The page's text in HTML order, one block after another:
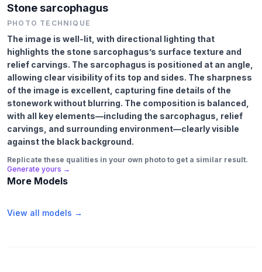
Stone sarcophagus
PHOTO TECHNIQUE
The image is well-lit, with directional lighting that
highlights the stone sarcophagus’s surface texture and
relief carvings. The sarcophagus is positioned at an angle,
allowing clear visibility of its top and sides. The sharpness
of the image is excellent, capturing fine details of the
stonework without blurring. The composition is balanced,
with all key elements—including the sarcophagus, relief
carvings, and surrounding environment—clearly visible
against the black background.
Replicate these qualities in your own photo to get a similar result.
Generate yours →
More Models
View all models →